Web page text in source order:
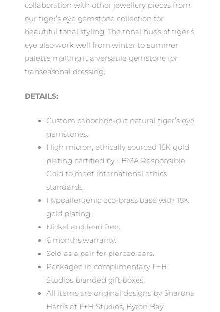
collaboration with other jewellery pieces from
our tiger’s eye gemstone collection for
beautiful tonal styling. The tonal hues of tiger’s
eye also work well from winter to summer
palette making it a versatile gemstone for
transeasonal dressing.
DETAILS:
Custom cabochon-cut natural tiger’s eye
gemstones.
High micron, ethically sourced 18K gold
plating certified by LBMA Responsible
Gold to meet international ethics
standards.
Hypoallergenic eco-brass base with 18K
gold plating.
Nickel and lead free.
6 months warranty.
Sold as a pair for pierced ears.
Packaged in complimentary F+H
Studios branded gift boxes.
All items are original designs by Sharona
Harris at F+H Studios, Byron Bay,